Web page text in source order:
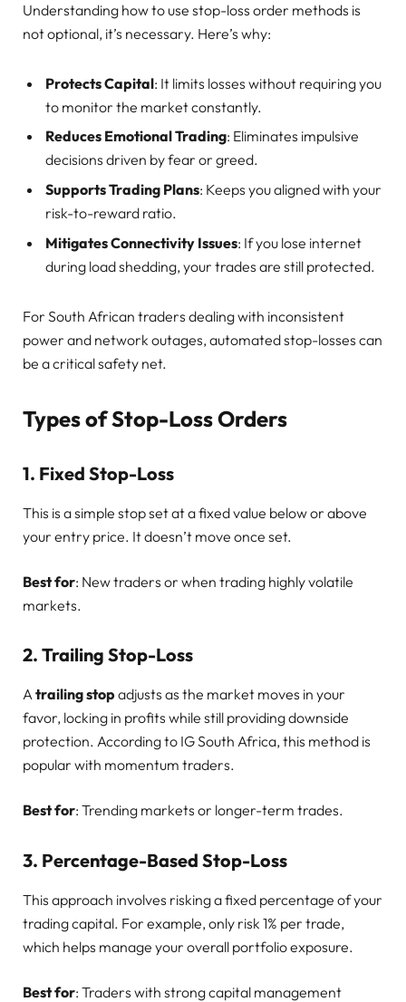
Understanding how to use stop-loss order methods is
not optional, it’s necessary. Here’s why:
Protects Capital: It limits losses without requiring you
to monitor the market constantly.
Reduces Emotional Trading: Eliminates impulsive
decisions driven by fear or greed.
Supports Trading Plans: Keeps you aligned with your
risk-to-reward ratio.
Mitigates Connectivity Issues: If you lose internet
during load shedding, your trades are still protected.
For South African traders dealing with inconsistent
power and network outages, automated stop-losses can
be a critical safety net.
Types of Stop-Loss Orders
1. Fixed Stop-Loss
This is a simple stop set at a fixed value below or above
your entry price. It doesn’t move once set.
Best for: New traders or when trading highly volatile
markets.
2. Trailing Stop-Loss
Atrailing stop adjusts as the market moves in your
favor, locking in profits while still providing downside
protection. According to IG South Africa, this method is
popular with momentum traders.
Best for: Trending markets or longer-term trades.
3. Percentage-Based Stop-Loss
This approach involves risking a fixed percentage of your
trading capital. For example, only risk 1% per trade,
which helps manage your overall portfolio exposure.
Best for: Traders with strong capital management